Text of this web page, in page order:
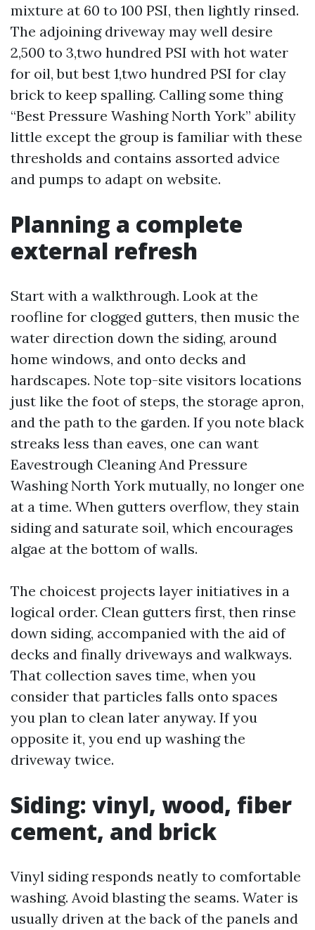
mixture at 60 to 100 PSI, then lightly rinsed.
The adjoining driveway may well desire
2,500 to 3,two hundred PSI with hot water
for oil, but best 1,two hundred PSI for clay
brick to keep spalling. Calling some thing
“Best Pressure Washing North York” ability
little except the group is familiar with these
thresholds and contains assorted advice
and pumps to adapt on website.
Planning a complete
external refresh
Start with a walkthrough. Look at the
roofline for clogged gutters, then music the
water direction down the siding, around
home windows, and onto decks and
hardscapes. Note top-site visitors locations
just like the foot of steps, the storage apron,
and the path to the garden. If you note black
streaks less than eaves, one can want
Eavestrough Cleaning And Pressure
Washing North York mutually, no longer one
at a time. When gutters overflow, they stain
siding and saturate soil, which encourages
algae at the bottom of walls.
The choicest projects layer initiatives in a
logical order. Clean gutters first, then rinse
down siding, accompanied with the aid of
decks and finally driveways and walkways.
That collection saves time, when you
consider that particles falls onto spaces
you plan to clean later anyway. If you
opposite it, you end up washing the
driveway twice.
Siding: vinyl, wood, fiber
cement, and brick
Vinyl siding responds neatly to comfortable
washing. Avoid blasting the seams. Water is
usually driven at the back of the panels and